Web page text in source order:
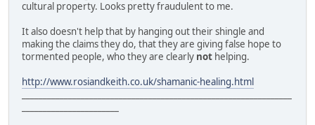
cultural property. Looks pretty fraudulent to me.
It also doesn't help that by hanging out their shingle and
making the claims they do, that they are giving false hope to
tormented people, who they are clearly not helping.
http://www.rosiandkeith.co.uk/shamanic-healing.html